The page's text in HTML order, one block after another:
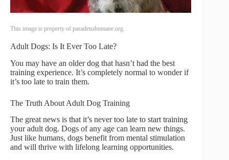
This image is property of pasadenahumane.org.
Adult Dogs: Is It Ever Too Late?
You may have an older dog that hasn’t had the best
training experience. It’s completely normal to wonder if
it’s too late to train them.
The Truth About Adult Dog Training
The great news is that it’s never too late to start training
your adult dog. Dogs of any age can learn new things.
Just like humans, dogs benefit from mental stimulation
and will thrive with lifelong learning opportunities.